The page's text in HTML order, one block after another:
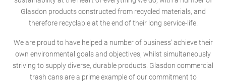
Glasdon products constructed from recycled materials, and
therefore recyclable at the end of their long service-life.
We are proud to have helped a number of business' achieve their
own environmental goals and objectives, whilst simultaneously
striving to supply diverse, durable products. Glasdon commercial
trash cans are a prime example of our commitment to